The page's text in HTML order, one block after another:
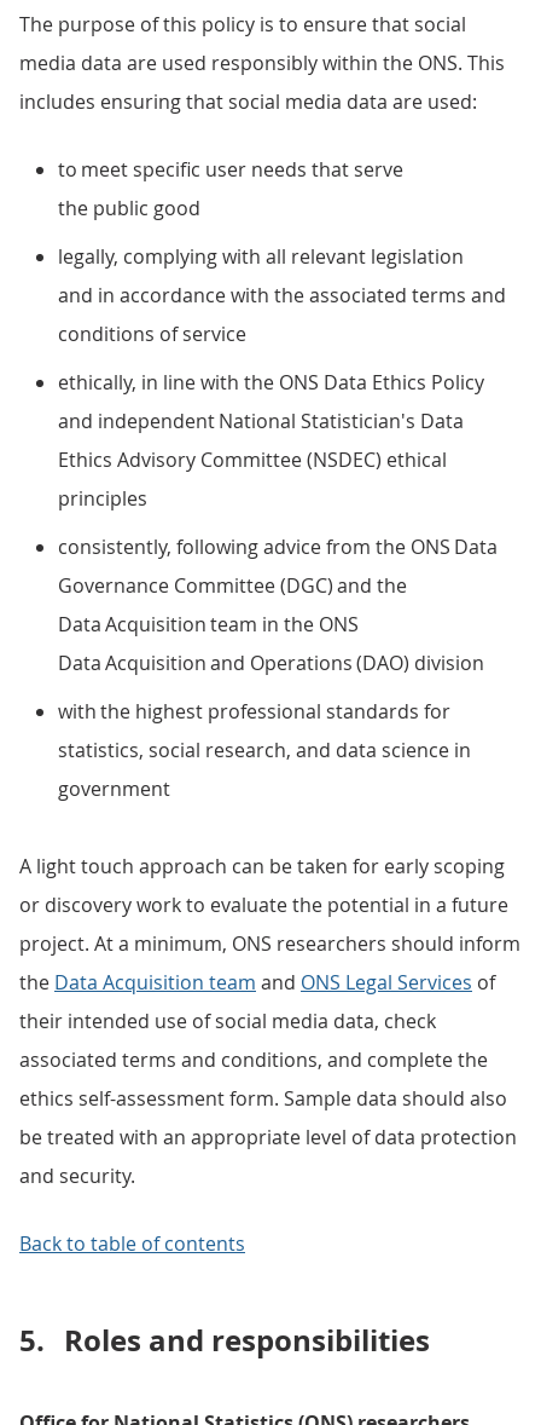
The purpose of this policy is to ensure that social
media data are used responsibly within the ONS. This
includes ensuring that social media data are used:
to meet specific user needs that serve
the public good
legally, complying with all relevant legislation
and in accordance with the associated terms and
conditions of service
ethically, in line with the ONS Data Ethics Policy
and independent National Statistician's Data
Ethics Advisory Committee (NSDEC) ethical
principles
consistently, following advice from the ONS Data
Governance Committee (DGC) and the
Data Acquisition team in the ONS
Data Acquisition and Operations (DAO) division
with the highest professional standards for
statistics, social research, and data science in
government
A light touch approach can be taken for early scoping
or discovery work to evaluate the potential in a future
project. At a minimum, ONS researchers should inform
the Data Acquisition team and ONS Legal Services of
their intended use of social media data, check
associated terms and conditions, and complete the
ethics self-assessment form. Sample data should also
be treated with an appropriate level of data protection
and security.
Back to table of contents
5. Roles and responsibilities